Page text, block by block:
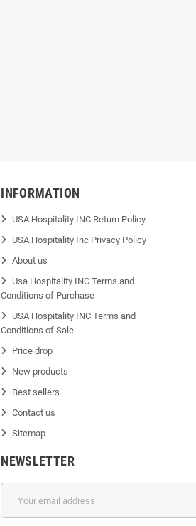
INFORMATION
USA Hospitality INC Return Policy
USA Hospitality Inc Privacy Policy
About us
Usa Hospitality INC Terms and
Conditions of Purchase
USA Hospitality INC Terms and
Conditions of Sale
Price drop
New products
Best sellers
Contact us
Sitemap
NEWSLETTER